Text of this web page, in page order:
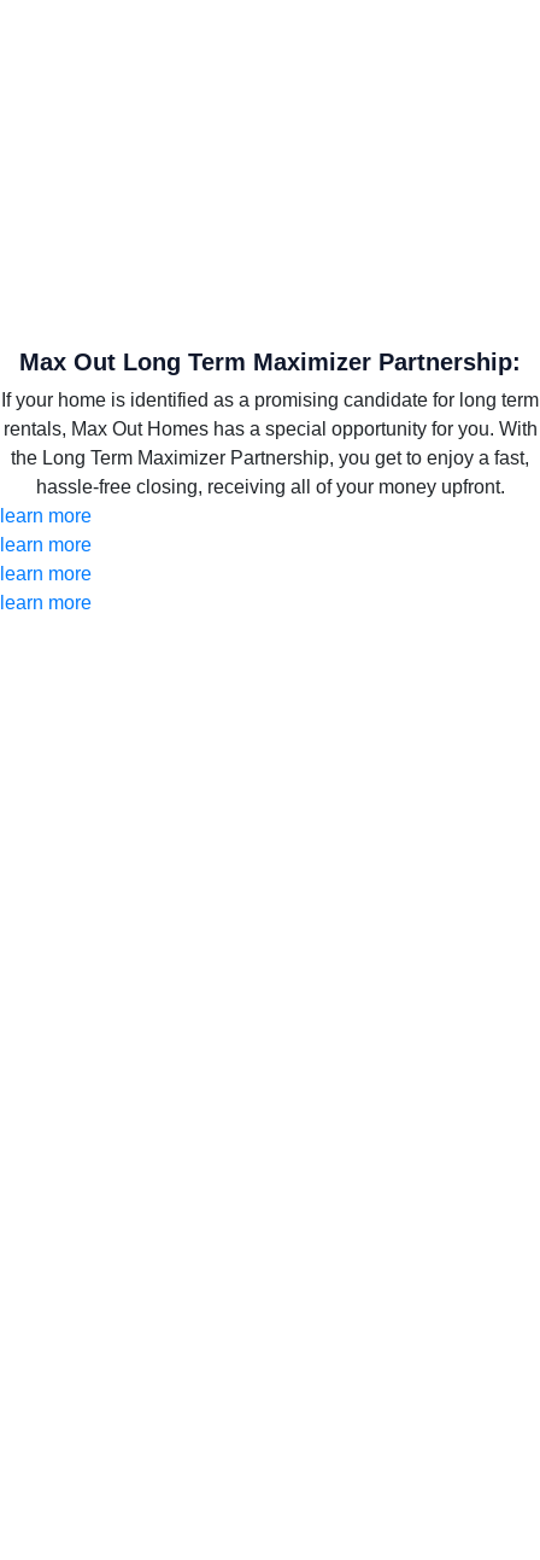
Max Out Long Term Maximizer Partnership:
If your home is identified as a promising candidate for long term
rentals, Max Out Homes has a special opportunity for you. With
the Long Term Maximizer Partnership, you get to enjoy a fast,
hassle-free closing, receiving all of your money upfront.
learn more
learn more
learn more
learn more